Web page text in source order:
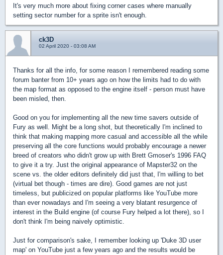
It's very much more about fixing corner cases where manually
setting sector number for a sprite isn't enough.
ck3D
02 April 2020 - 03:08 AM
Thanks for all the info, for some reason I remembered reading some
forum banter from 10+ years ago on how the limits had to do with
the map format as opposed to the engine itself - person must have
been misled, then.
Good on you for implementing all the new time savers outside of
Fury as well. Might be a long shot, but theoretically I'm inclined to
think that making mapping more casual and accessible all the while
preserving all the core functions would probably encourage a newer
breed of creators who didn't grow up with Brett Gmoser's 1996 FAQ
to give it a try. Just the original appearance of Mapster32 on the
scene vs. the older editors definitely did just that, I'm willing to bet
(virtual bet though - times are dire). Good games are not just
timeless, but publicized on popular platforms like YouTube more
than ever nowadays and I'm seeing a very blatant resurgence of
interest in the Build engine (of course Fury helped a lot there), so I
don't think I'm being naively optimistic.
Just for comparison's sake, I remember looking up 'Duke 3D user
map' on YouTube just a few years ago and the results would be